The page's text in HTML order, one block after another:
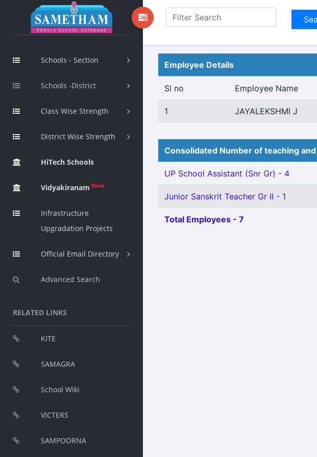
Schools - Section
Schools -District
Class Wise Strength
District Wise Strength
HiTech Schools
Vidyakiranam New
Infrastructure
Upgradation Projects
Official Email Directory
Advanced Search
RELATED LINKS
KITE
SAMAGRA
School Wiki
VICTERS
SAMPOORNA
Employee Details
Sl no Employee Name
1 JAYALEKSHMI J
Consolidated Number of teaching
UP School Assistant (Snr Gr) - 4
Junior Sanskrit Teacher Gr II - 1
Total Employees - 7